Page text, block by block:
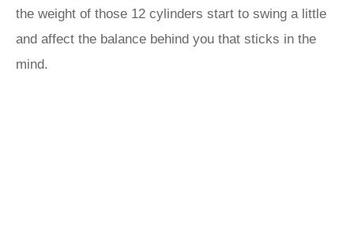
the weight of those 12 cylinders start to swing a little
and affect the balance behind you that sticks in the
mind.